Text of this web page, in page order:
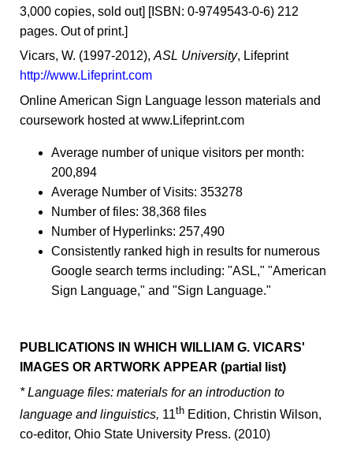
3,000 copies, sold out] [ISBN: 0-9749543-0-6) 212
pages. Out of print.]
Vicars, W. (1997-2012),ASL University, Lifeprint
http://www.Lifeprint.com
Online American Sign Language lesson materials and
coursework hosted at www.Lifeprint.com
Average number of unique visitors per month:
200,894
Average Number of Visits: 353278
Number of files: 38,368 files
Number of Hyperlinks: 257,490
Consistently ranked high in results for numerous
Google search terms including: "ASL," "American
Sign Language," and "Sign Language."
PUBLICATIONS IN WHICH WILLIAM G. VICARS'
IMAGES OR ARTWORK APPEAR (partial list)
* Language files: materials for an introduction to
language and linguistics, 11th Edition, Christin Wilson,
co-editor, Ohio State University Press. (2010)